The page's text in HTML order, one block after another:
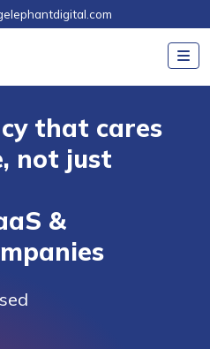
that cares
not just
&